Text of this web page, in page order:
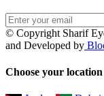
© Copyright Sharif
and Developed by
Choose your location